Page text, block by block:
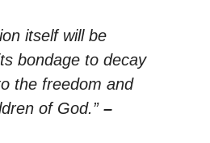
itself will be
bondage to decay
the freedom and
of God.” –